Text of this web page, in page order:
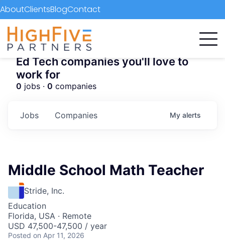
AboutClientsBlogContact
Ed Tech companies you'll love to
work for
0 jobs · 0 companies
Jobs Companies My alerts
Middle School Math Teacher
Stride, Inc.
Education
Florida, USA · Remote
USD 47,500-47,500 / year
Posted on Apr 11, 2026